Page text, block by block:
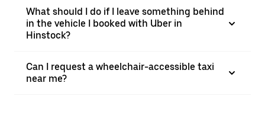
What should I do if I leave something behind
in the vehicle I booked with Uber in
Hinstock?
Can I request a wheelchair-accessible taxi
near me?